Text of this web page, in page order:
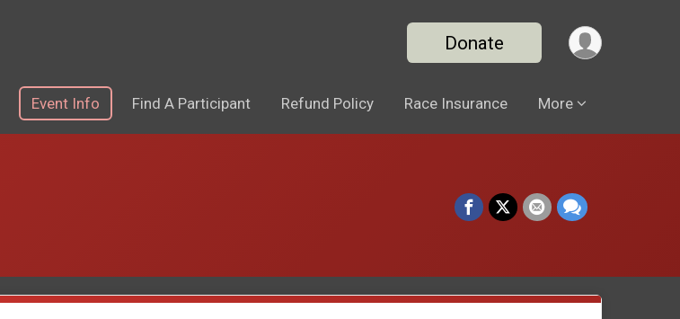
Donate
Event Info Find A Participant Refund Policy Race Insurance More